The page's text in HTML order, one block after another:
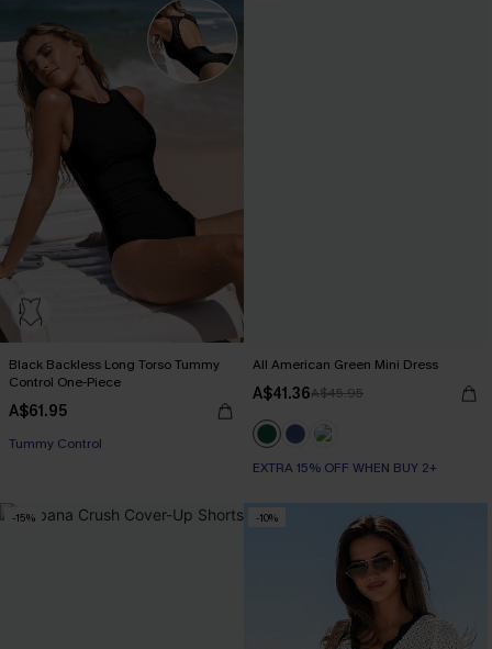
Black Backless Long Torso Tummy
Control One-Piece
A$61.95
Tummy Control
All American Green Mini Dress
A$41.36A$45.95
EXTRA 15% OFF WHEN BUY 2+
-15% -10%